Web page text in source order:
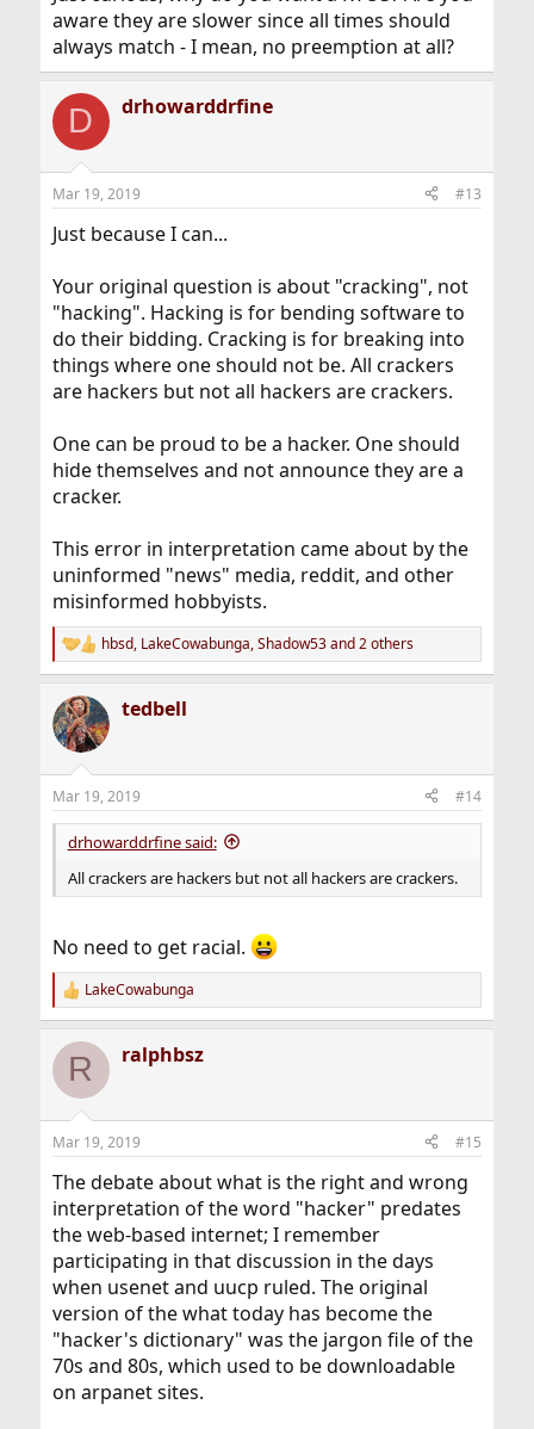
aware they are slower since all times should
always match - I mean, no preemption at all?
D drhowarddrfine
Mar 19, 2019 #13
Just because I can...
Your original question is about "cracking", not
"hacking". Hacking is for bending software to
do their bidding. Cracking is for breaking into
things where one should not be. All crackers
are hackers but not all hackers are crackers.
One can be proud to be a hacker. One should
hide themselves and not announce they are a
cracker.
This error in interpretation came about by the
uninformed "news" media, reddit, and other
misinformed hobbyists.
R
e
c
t
i
s
:
hbsd, LakeCowabunga,Shadow53and 2 others
tedbell
Mar 19, 2019 #14
drhowarddrfine said:
All crackers are hackers but not all hackers are crackers.
No need to get racial.
R
e
c
i
s
LakeCowabunga
R ralphbsz
Mar 19, 2019 #15
The debate about what is the right and wrong
interpretation of the word "hacker" predates
the web-based internet; I remember
participating in that discussion in the days
when usenet and uucp ruled. The original
version of the what today has become the
"hacker's dictionary" was the jargon file of the
70s and 80s, which used to be downloadable
on arpanet sites.